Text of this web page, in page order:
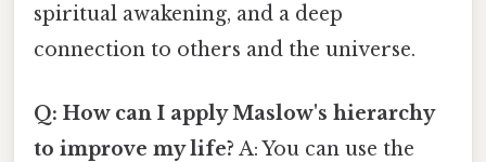
spiritual awakening, and a deep
connection to others and the universe.
Q: How can I apply Maslow's hierarchy
to improve my life? A: You can use the